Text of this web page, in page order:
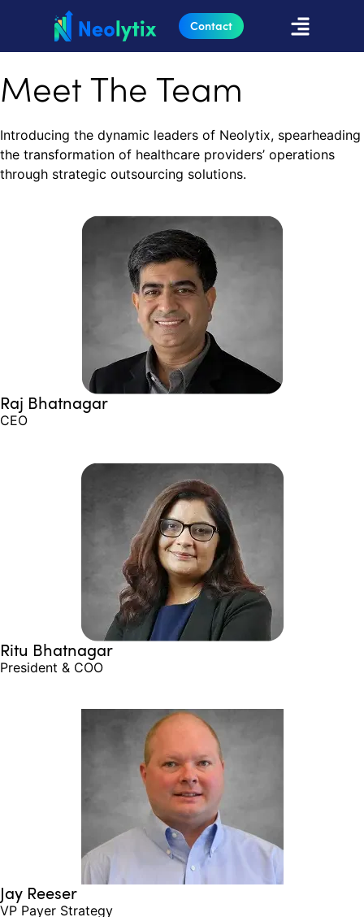
Contact
Meet The Team
Introducing the dynamic leaders of Neolytix, spearheading
the transformation of healthcare providers’ operations
through strategic outsourcing solutions.
Raj Bhatnagar
CEO
Ritu Bhatnagar
President & COO
Jay Reeser
VP Payer Strategy